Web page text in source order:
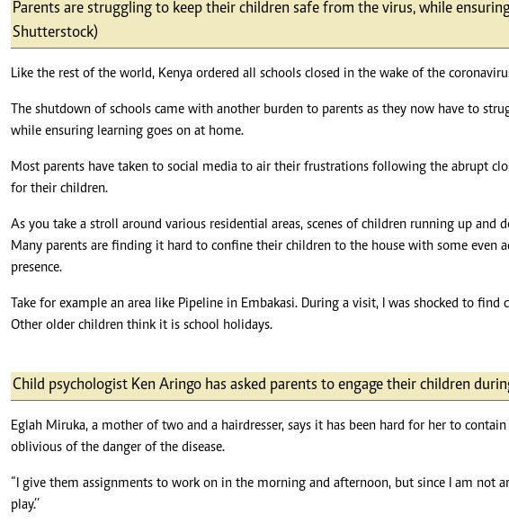
0719012111
Email:corporate@standardmedia.co.ke
E-Paper
News Scandals Gossip Sports
Parents are struggling to keep their children safe from the virus, while
Shutterstock)
Like the rest of the world, Kenya ordered all schools closed in the wake of the
The shutdown of schools came with another burden to parents as they now have to
while ensuring learning goes on at home.
Most parents have taken to social media to air their frustrations following the abrupt
for their children.
As you take a stroll around various residential areas, scenes of children running up and
Many parents are finding it hard to confine their children to the house with some even
presence.
Take for example an area like Pipeline in Embakasi. During a visit, I was shocked to
Other older children think it is school holidays.
Child psychologist Ken Aringo has asked parents to engage their children
Eglah Miruka, a mother of two and a hairdresser, says it has been hard for her to
oblivious of the danger of the disease.
“I give them assignments to work on in the morning and afternoon, but since I am not
play.’’